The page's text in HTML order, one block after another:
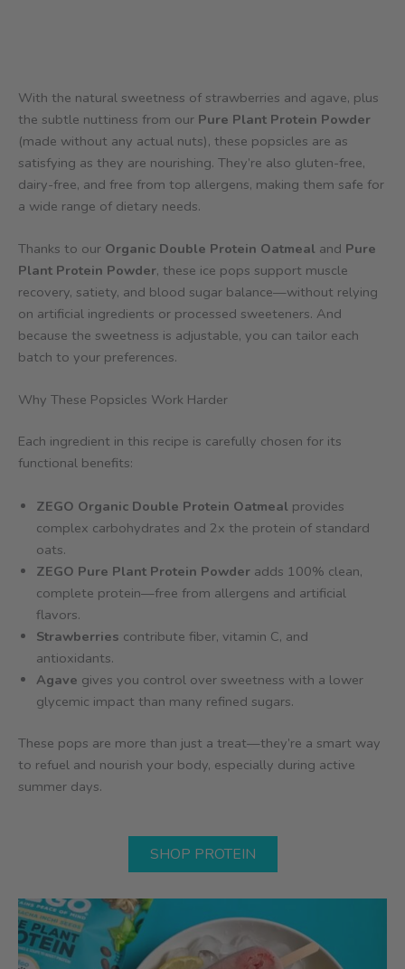
With the natural sweetness of strawberries and agave, plus
the subtle nuttiness from our Pure Plant Protein Powder
(made without any actual nuts), these popsicles are as
satisfying as they are nourishing. They’re also gluten-free,
dairy-free, and free from top allergens, making them safe for
a wide range of dietary needs.
Thanks to our Organic Double Protein Oatmeal and Pure
Plant Protein Powder, these ice pops support muscle
recovery, satiety, and blood sugar balance—without relying
on artificial ingredients or processed sweeteners. And
because the sweetness is adjustable, you can tailor each
batch to your preferences.
Why These Popsicles Work Harder
Each ingredient in this recipe is carefully chosen for its
functional benefits:
ZEGO Organic Double Protein Oatmeal provides
complex carbohydrates and 2x the protein of standard
oats.
ZEGO Pure Plant Protein Powder adds 100% clean,
complete protein—free from allergens and artificial
flavors.
Strawberries contribute fiber, vitamin C, and
antioxidants.
Agave gives you control over sweetness with a lower
glycemic impact than many refined sugars.
These pops are more than just a treat—they’re a smart way
to refuel and nourish your body, especially during active
summer days.
SHOP PROTEIN